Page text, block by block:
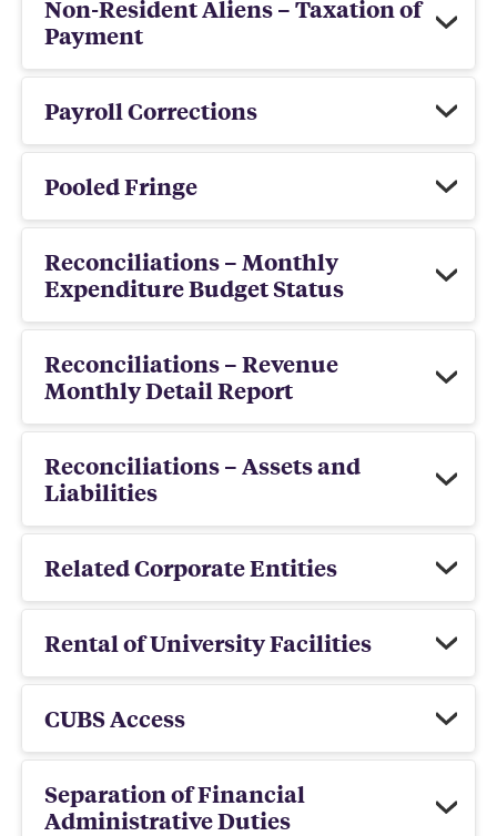
Non-Resident Aliens – Taxation of
Payment
Payroll Corrections
Pooled Fringe
Reconciliations – Monthly
Expenditure Budget Status
Reconciliations – Revenue
Monthly Detail Report
Reconciliations – Assets and
Liabilities
Related Corporate Entities
Rental of University Facilities
CUBS Access
Separation of Financial
Administrative Duties